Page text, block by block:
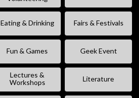
Eating & Drinking Fairs & Festivals
Fun & Games Geek Event
Lectures &
Workshops
Literature